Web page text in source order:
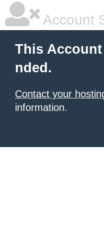
Account
This
nded.
Contact your
information.